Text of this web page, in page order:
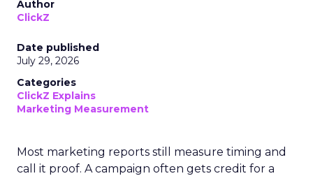
Author
ClickZ
Date published
July 29, 2026
Categories
ClickZ Explains
Marketing Measurement
Most marketing reports still measure timing and
call it proof. A campaign often gets credit for a